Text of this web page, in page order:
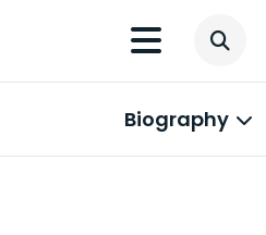
Biography